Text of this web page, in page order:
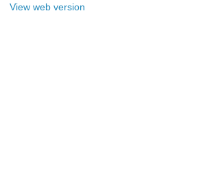
View web version